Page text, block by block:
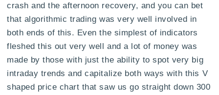
crash and the afternoon recovery, and you can bet
that algorithmic trading was very well involved in
both ends of this. Even the simplest of indicators
fleshed this out very well and a lot of money was
made by those with just the ability to spot very big
intraday trends and capitalize both ways with this V
shaped price chart that saw us go straight down 300